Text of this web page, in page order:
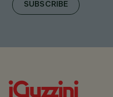
SUBSCRIBE